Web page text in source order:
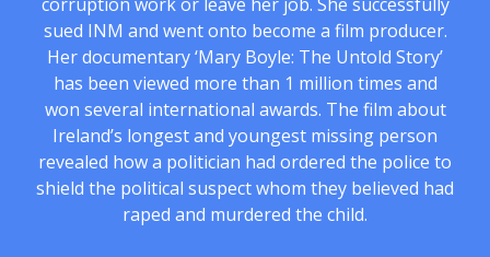
sued INM and went onto become a film producer.
Her documentary ‘Mary Boyle: The Untold Story’
has been viewed more than 1 million times and
won several international awards. The film about
Ireland’s longest and youngest missing person
revealed how a politician had ordered the police to
shield the political suspect whom they believed had
raped and murdered the child.